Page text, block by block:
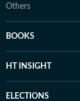
Others
BOOKS
HT INSIGHT
ELECTIONS